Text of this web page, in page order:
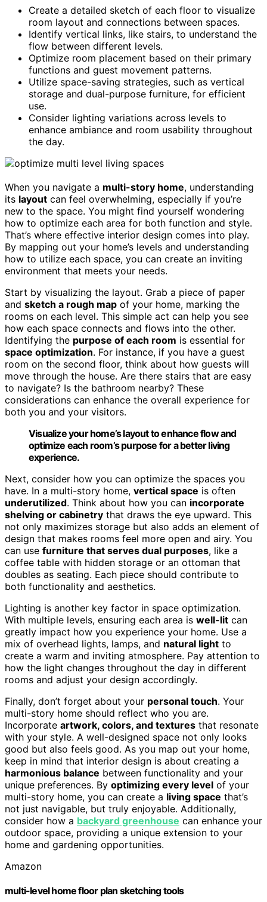
Create a detailed sketch of each floor to visualize
room layout and connections between spaces.
Identify vertical links, like stairs, to understand the
flow between different levels.
Optimize room placement based on their primary
functions and guest movement patterns.
Utilize space-saving strategies, such as vertical
storage and dual-purpose furniture, for efficient
use.
Consider lighting variations across levels to
enhance ambiance and room usability throughout
the day.
When you navigate a multi-story home, understanding
its layout can feel overwhelming, especially if you’re
new to the space. You might find yourself wondering
how to optimize each area for both function and style.
That’s where effective interior design comes into play.
By mapping out your home’s levels and understanding
how to utilize each space, you can create an inviting
environment that meets your needs.
Start by visualizing the layout. Grab a piece of paper
and sketch a rough map of your home, marking the
rooms on each level. This simple act can help you see
how each space connects and flows into the other.
Identifying the purpose of each room is essential for
space optimization. For instance, if you have a guest
room on the second floor, think about how guests will
move through the house. Are there stairs that are easy
to navigate? Is the bathroom nearby? These
considerations can enhance the overall experience for
both you and your visitors.
Visualize your home’s layout to enhance flow and
optimize each room’s purpose for a better living
experience.
Next, consider how you can optimize the spaces you
have. In a multi-story home, vertical space is often
underutilized. Think about how you can incorporate
shelving or cabinetry that draws the eye upward. This
not only maximizes storage but also adds an element of
design that makes rooms feel more open and airy. You
can use furniture that serves dual purposes, like a
coffee table with hidden storage or an ottoman that
doubles as seating. Each piece should contribute to
both functionality and aesthetics.
Lighting is another key factor in space optimization.
With multiple levels, ensuring each area is well-lit can
greatly impact how you experience your home. Use a
mix of overhead lights, lamps, and natural light to
create a warm and inviting atmosphere. Pay attention to
how the light changes throughout the day in different
rooms and adjust your design accordingly.
Finally, don’t forget about your personal touch. Your
multi-story home should reflect who you are.
Incorporate artwork, colors, and textures that resonate
with your style. A well-designed space not only looks
good but also feels good. As you map out your home,
keep in mind that interior design is about creating a
harmonious balance between functionality and your
unique preferences. By optimizing every level of your
multi-story home, you can create a living space that’s
not just navigable, but truly enjoyable. Additionally,
consider how a backyard greenhouse can enhance your
outdoor space, providing a unique extension to your
home and gardening opportunities.
Amazon
multi-level home floor plan sketching tools